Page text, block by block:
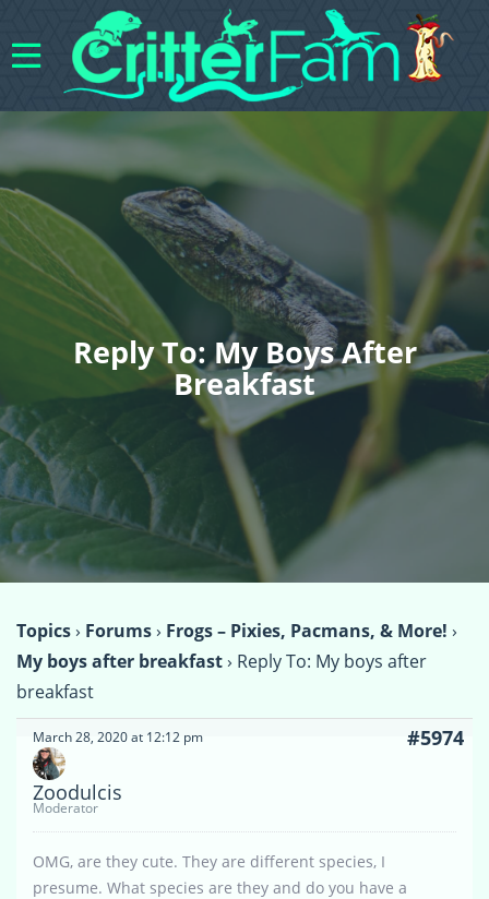
Reply To: My Boys After
Breakfast
Topics› Forums› Frogs – Pixies, Pacmans, & More! ›
My boys after breakfast› Reply To: My boys after
breakfast
March 28, 2020 at 12:12 pm #5974
Zoodulcis
Moderator
OMG, are they cute. They are different species, I
presume. What species are they and do you have a